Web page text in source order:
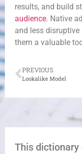
results, and build
audience. Native
and less
them a valuable
PREVIOUS
Lookalike Model
This